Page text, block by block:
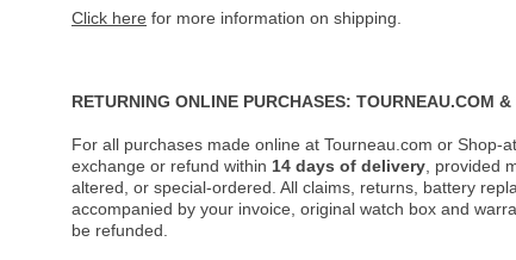
Click here for more information on shipping.
RETURNING ONLINE PURCHASES: TOURNEAU.COM
For all purchases made online at Tourneau.com or Shop-
exchange or refund within 14 days of delivery , provided
altered, or special-ordered. All claims, returns, battery
accompanied by your invoice, original watch box and
be refunded.